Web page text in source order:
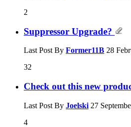
2
Suppressor Upgrade?
Last Post By Former11B 28
32
Check out this new
Last Post By Joelski 27
4